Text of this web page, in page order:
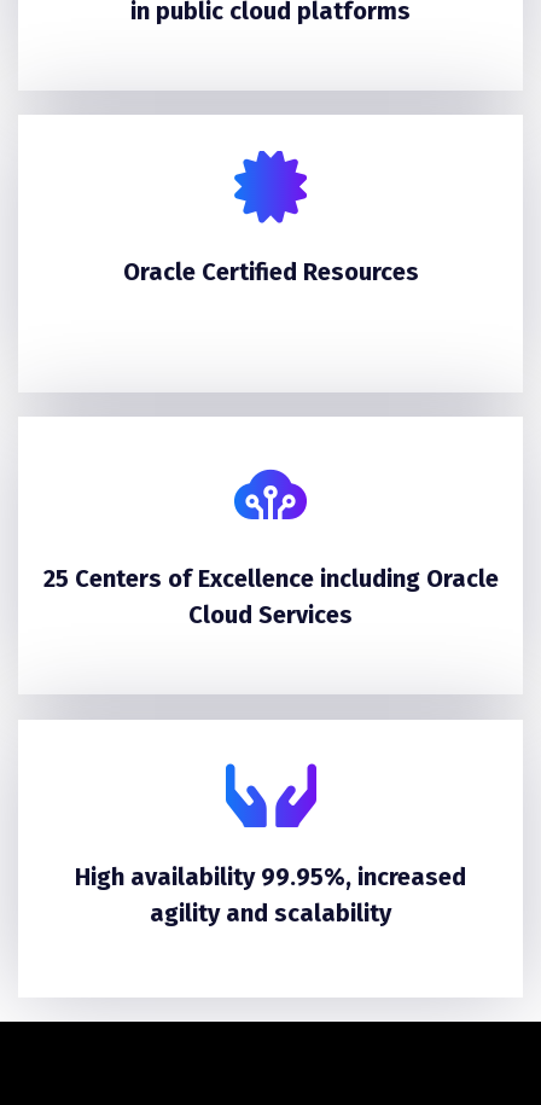
in public cloud platforms
Oracle Certified Resources
25 Centers of Excellence including Oracle
Cloud Services
High availability 99.95%, increased
agility and scalability